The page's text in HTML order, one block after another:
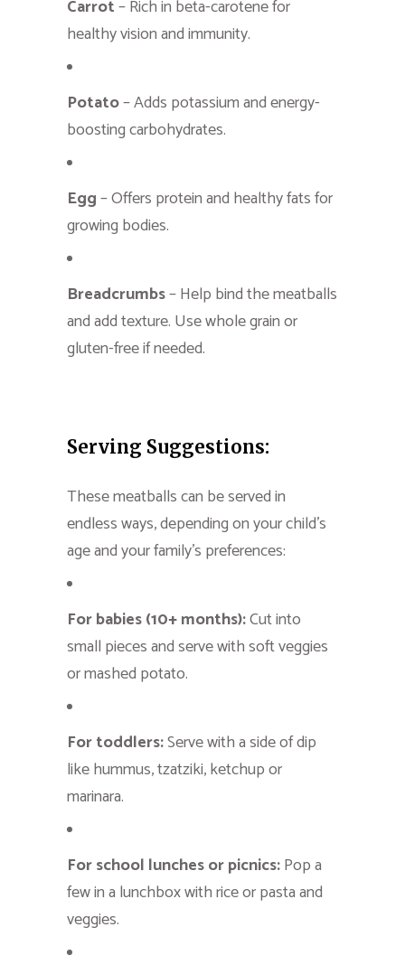
Carrot– Rich in beta-carotene for
healthy vision and immunity.
Potato– Adds potassium and energy-
boosting carbohydrates.
Egg– Offers protein and healthy fats for
growing bodies.
Breadcrumbs– Help bind the meatballs
and add texture. Use whole grain or
gluten-free if needed.
Serving Suggestions:
These meatballs can be served in
endless ways, depending on your child’s
age and your family’s preferences:
For babies (10+ months):Cut into
small pieces and serve with soft veggies
or mashed potato.
For toddlers:Serve with a side of dip
like hummus, tzatziki, ketchup or
marinara.
For school lunches or picnics:Pop a
few in a lunchbox with rice or pasta and
veggies.